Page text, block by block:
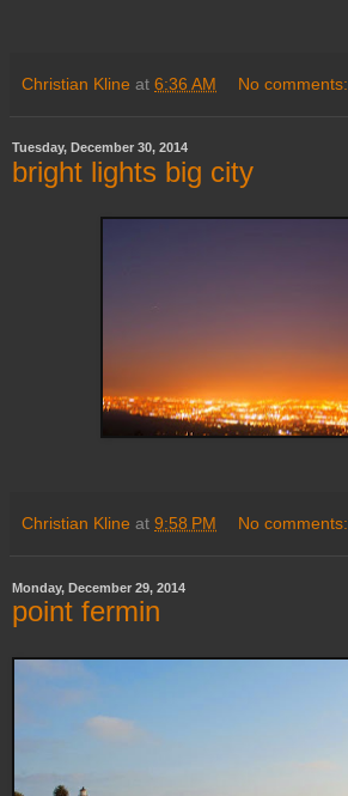
Christian Kline at 6:36 AM No comments:
Tuesday, December 30, 2014
bright lights big city
Christian Kline at 9:58 PM No comments:
Monday, December 29, 2014
point fermin